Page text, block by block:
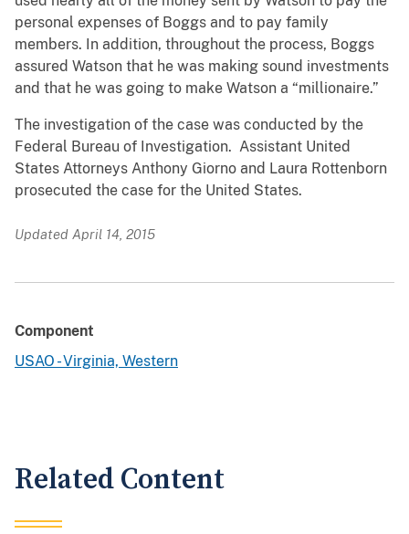
personal expenses of Boggs and to pay family
members. In addition, throughout the process, Boggs
assured Watson that he was making sound investments
and that he was going to make Watson a “millionaire.”
The investigation of the case was conducted by the
Federal Bureau of Investigation. Assistant United
States Attorneys Anthony Giorno and Laura Rottenborn
prosecuted the case for the United States.
Updated April 14, 2015
Component
USAO - Virginia, Western
Related Content